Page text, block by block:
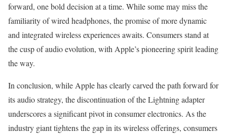
forward, one bold decision at a time. While some may miss the
familiarity of wired headphones, the promise of more dynamic
and integrated wireless experiences awaits. Consumers stand at
the cusp of audio evolution, with Apple’s pioneering spirit leading
the way.
In conclusion, while Apple has clearly carved the path forward for
its audio strategy, the discontinuation of the Lightning adapter
underscores a significant pivot in consumer electronics. As the
industry giant tightens the gap in its wireless offerings, consumers